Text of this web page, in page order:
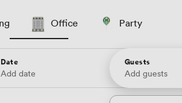
Office Party
Date
Add date
Guests
Add guests